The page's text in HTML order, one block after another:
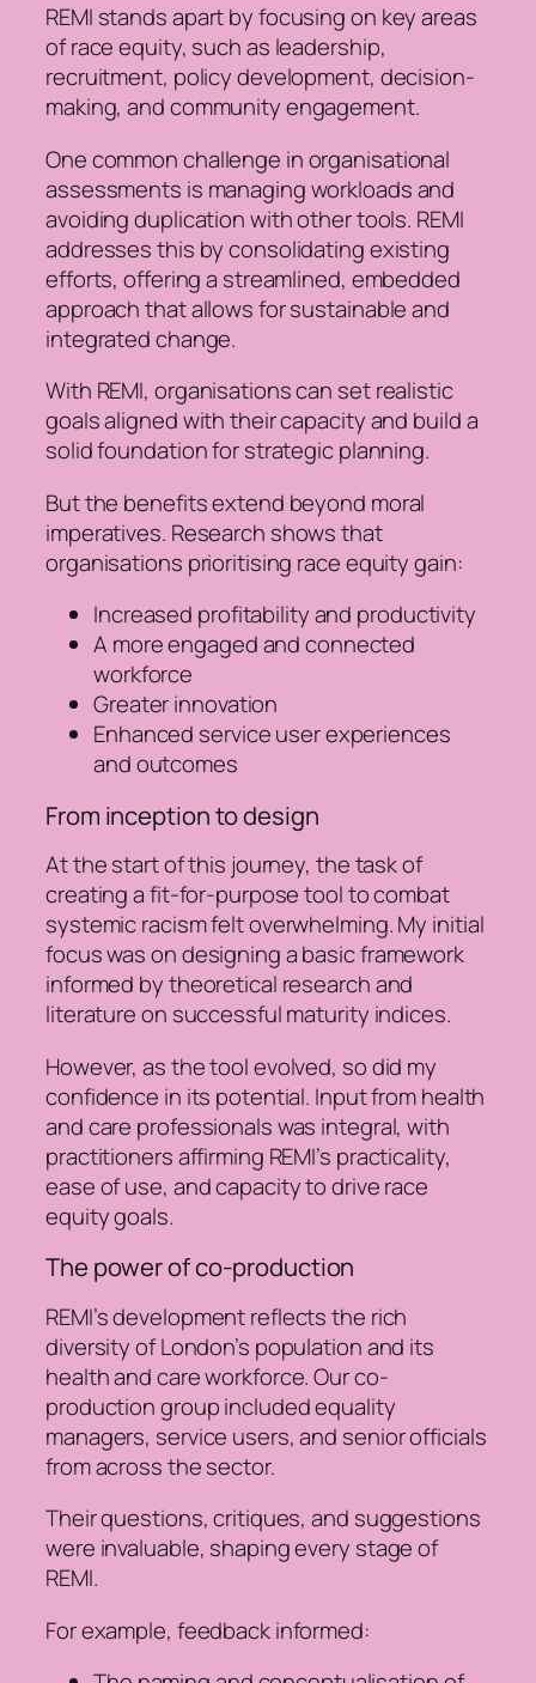
REMI stands apart by focusing on key areas
of race equity, such as leadership,
recruitment, policy development, decision-
making, and community engagement.
One common challenge in organisational
assessments is managing workloads and
avoiding duplication with other tools. REMI
addresses this by consolidating existing
efforts, offering a streamlined, embedded
approach that allows for sustainable and
integrated change.
With REMI, organisations can set realistic
goals aligned with their capacity and build a
solid foundation for strategic planning.
But the benefits extend beyond moral
imperatives. Research shows that
organisations prioritising race equity gain:
Increased profitability and productivity
A more engaged and connected
workforce
Greater innovation
Enhanced service user experiences
and outcomes
From inception to design
At the start of this journey, the task of
creating a fit-for-purpose tool to combat
systemic racism felt overwhelming. My initial
focus was on designing a basic framework
informed by theoretical research and
literature on successful maturity indices.
However, as the tool evolved, so did my
confidence in its potential. Input from health
and care professionals was integral, with
practitioners affirming REMI’s practicality,
ease of use, and capacity to drive race
equity goals.
The power of co-production
REMI’s development reflects the rich
diversity of London’s population and its
health and care workforce. Our co-
production group included equality
managers, service users, and senior officials
from across the sector.
Their questions, critiques, and suggestions
were invaluable, shaping every stage of
REMI.
For example, feedback informed: